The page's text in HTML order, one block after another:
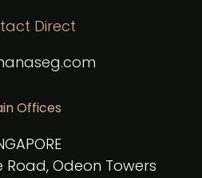
Direct
Offices
Road, Odeon Towers